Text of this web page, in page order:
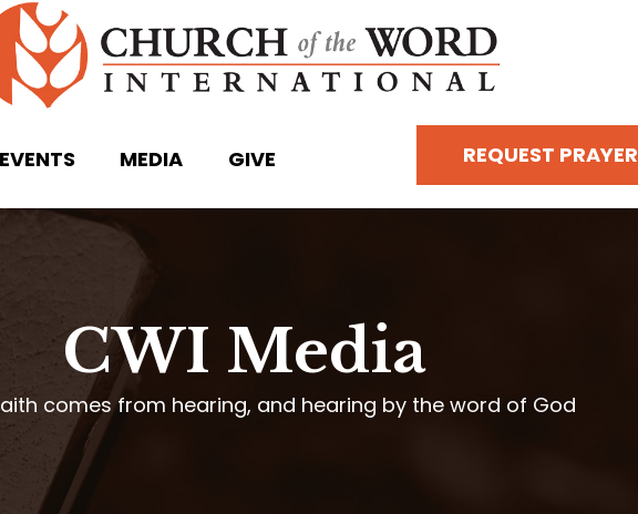
EVENTS MEDIA GIVE REQUEST PRAYER
CWI Media
comes from hearing, and hearing by the word of God